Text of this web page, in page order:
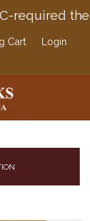
required
Cart
Login